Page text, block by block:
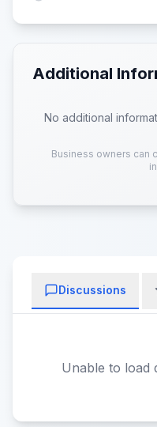
Additional
No additional
Business owners can
Discussions
Unable to load